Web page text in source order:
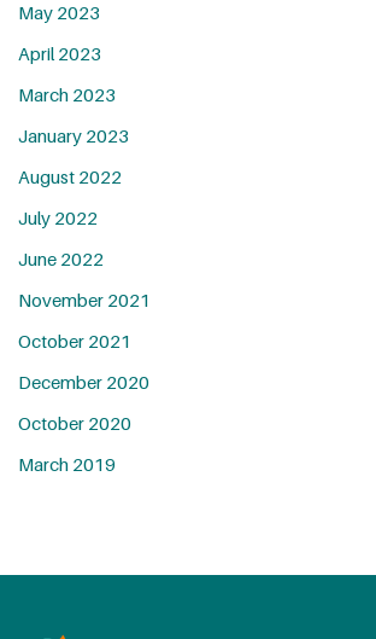
May 2023
April 2023
March 2023
January 2023
August 2022
July 2022
June 2022
November 2021
October 2021
December 2020
October 2020
March 2019